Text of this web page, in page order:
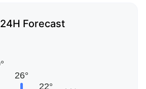
24H Forecast